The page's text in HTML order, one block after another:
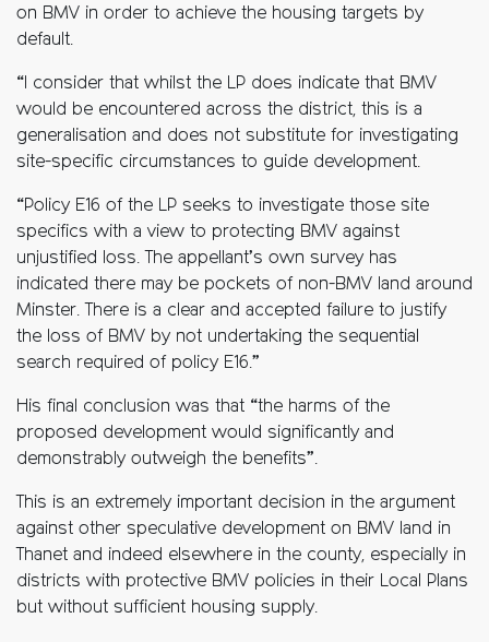
on BMV in order to achieve the housing targets by
default.
“I consider that whilst the LP does indicate that BMV
would be encountered across the district, this is a
generalisation and does not substitute for investigating
site-specific circumstances to guide development.
“Policy E16 of the LP seeks to investigate those site
specifics with a view to protecting BMV against
unjustified loss. The appellant’s own survey has
indicated there may be pockets of non-BMV land around
Minster. There is a clear and accepted failure to justify
the loss of BMV by not undertaking the sequential
search required of policy E16.”
His final conclusion was that “the harms of the
proposed development would significantly and
demonstrably outweigh the benefits”.
This is an extremely important decision in the argument
against other speculative development on BMV land in
Thanet and indeed elsewhere in the county, especially in
districts with protective BMV policies in their Local Plans
but without sufficient housing supply.